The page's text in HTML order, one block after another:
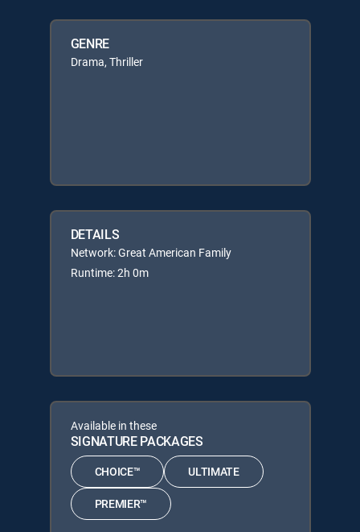
GENRE
Drama, Thriller
DETAILS
Network: Great American Family
Runtime: 2h 0m
Available in these
SIGNATURE PACKAGES
CHOICE™ ULTIMATE
PREMIER™